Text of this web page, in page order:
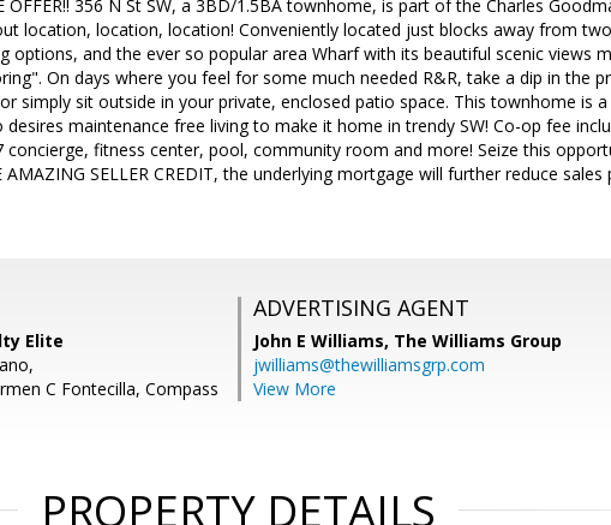
OFFER!! 356 N St SW, a 3BD/1.5BA townhome, is part of the Charles
location, location, location! Conveniently located just blocks away from
options, and the ever so popular area Wharf with its beautiful scenic views
On days where you feel for some much needed R&R, take a dip in the
simply sit outside in your private, enclosed patio space. This townhome is a
maintenance free living to make it home in trendy SW! Co-op fee
fitness center, pool, community room and more! Seize this
SELLER CREDIT, the underlying mortgage will further reduce sales
Elite
C Fontecilla, Compass
ADVERTISING AGENT
John E Williams, The Williams Group
jwilliams@thewilliamsgrp.com
View More
PROPERTY DETAILS